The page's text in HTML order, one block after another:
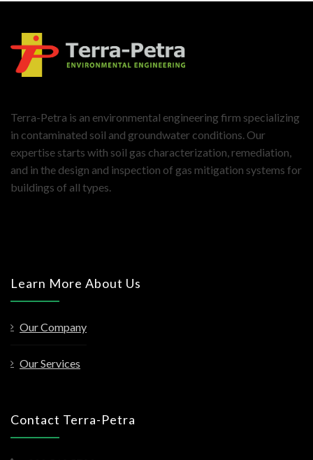
Terra-Petra is an environmental engineering firm specializing
in contaminated soil and groundwater conditions. Our
expertise starts with soil gas characterization, remediation,
and in the design and inspection of gas mitigation systems for
buildings of all types.
Learn More About Us
Our Company
Our Services
Contact Terra-Petra